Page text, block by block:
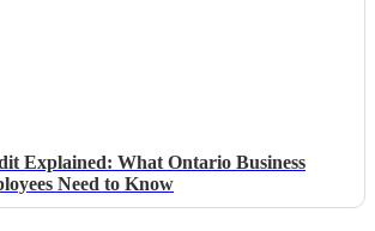
Explained: What Ontario Business
Need to Know